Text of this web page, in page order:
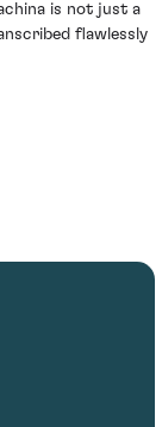
is not just a
flawlessly